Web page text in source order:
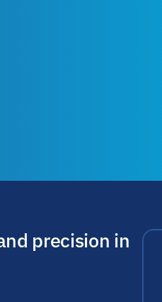
precision in